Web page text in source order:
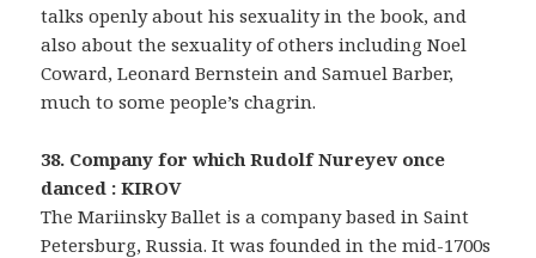
talks openly about his sexuality in the book, and
also about the sexuality of others including Noel
Coward, Leonard Bernstein and Samuel Barber,
much to some people’s chagrin.
38. Company for which Rudolf Nureyev once
danced : KIROV
The Mariinsky Ballet is a company based in Saint
Petersburg, Russia. It was founded in the mid-1700s